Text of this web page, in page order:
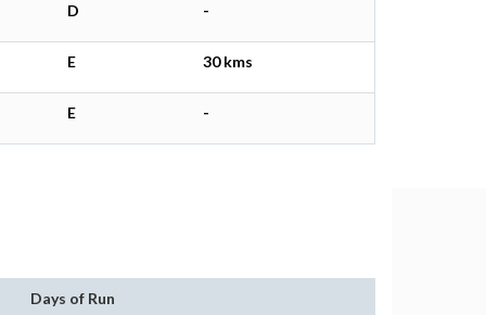
D -
E 30 kms
E -
Days of Run